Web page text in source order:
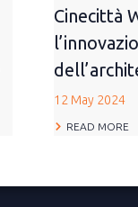
Cinecittà
12 May 2024
READ MORE